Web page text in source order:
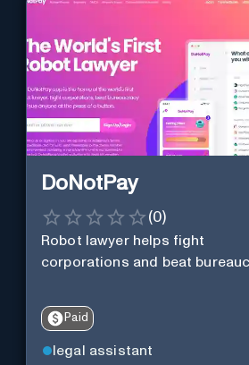
DoNotPay
(0)
Robot lawyer helps fight
corporations and beat
Paid
legal assistant